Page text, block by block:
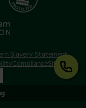
Slavery Statement
ComplianceSitemap